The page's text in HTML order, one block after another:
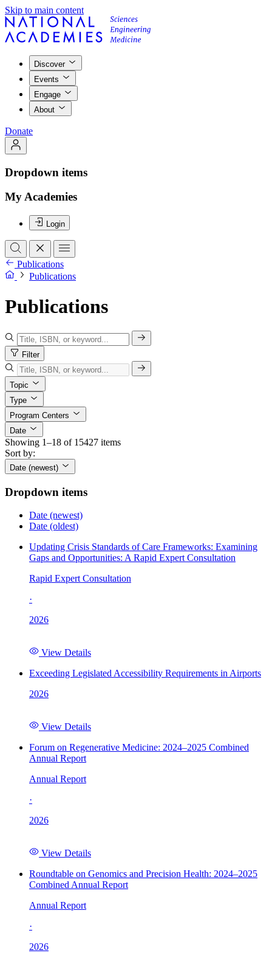
Skip to main content
Discover
Events
Engage
About
Donate
Dropdown items
My Academies
Login
Publications
Publications
Publications
Filter
Topic
Type
Program Centers
Date
Showing 1–18 of 15427 items
Sort by:
Date (newest)
Dropdown items
Date (newest)
Date (oldest)
Updating Crisis Standards of Care Frameworks: Examining
Gaps and Opportunities: A Rapid Expert Consultation
Rapid Expert Consultation
·
2026
View Details
Exceeding Legislated Accessibility Requirements in Airports
2026
View Details
Forum on Regenerative Medicine: 2024–2025 Combined
Annual Report
Annual Report
·
2026
View Details
Roundtable on Genomics and Precision Health: 2024–2025
Combined Annual Report
Annual Report
·
2026